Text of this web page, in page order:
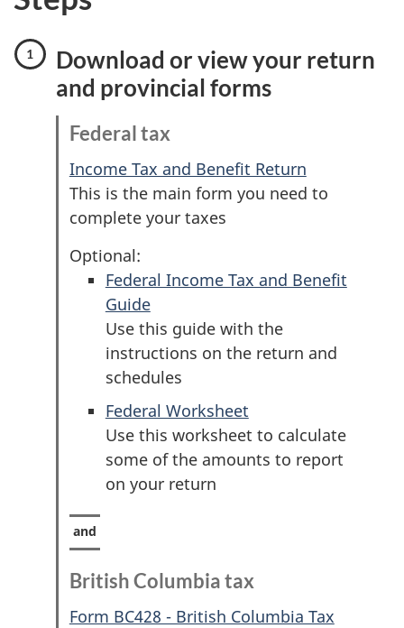
Download or view your return
and provincial forms
Federal tax
Income Tax and Benefit Return
This is the main form you need to
complete your taxes
Optional:
Federal Income Tax and Benefit
Guide
Use this guide with the
instructions on the return and
schedules
Federal Worksheet
Use this worksheet to calculate
some of the amounts to report
on your return
British Columbia tax
Form BC428 - British Columbia Tax